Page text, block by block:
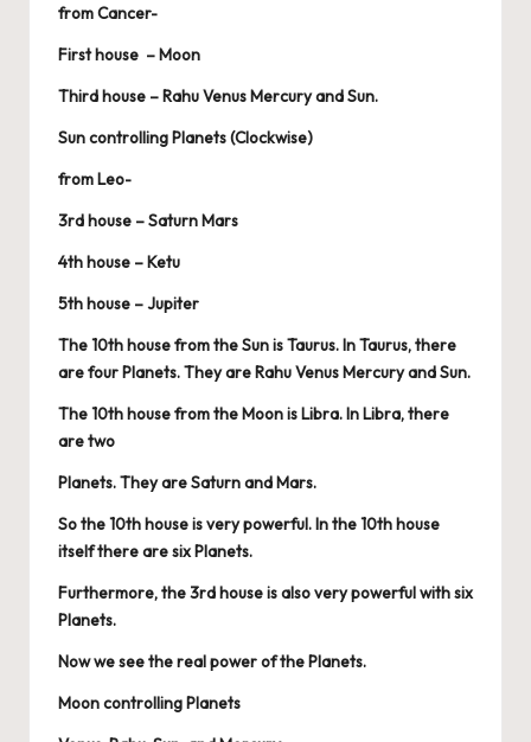
from Cancer-
First house – Moon
Third house – Rahu Venus Mercury and Sun.
Sun controlling Planets (Clockwise)
from Leo-
3rd house – Saturn Mars
4th house – Ketu
5th house – Jupiter
The 10th house from the Sun is Taurus. In Taurus, there
are four Planets. They are Rahu Venus Mercury and Sun.
The 10th house from the Moon is Libra. In Libra, there
are two
Planets. They are Saturn and Mars.
So the 10th house is very powerful. In the 10th house
itself there are six Planets.
Furthermore, the 3rd house is also very powerful with six
Planets.
Now we see the real power of the Planets.
Moon controlling Planets